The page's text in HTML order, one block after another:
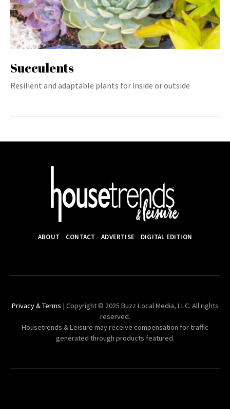
Succulents
Resilient and adaptable plants for inside or outside
ABOUT CONTACT ADVERTISE DIGITAL EDITION
Privacy & Terms | Copyright © 2025 Buzz Local Media, LLC. All rights
reserved.
Housetrends & Leisure may receive compensation for traffic
generated through products featured.